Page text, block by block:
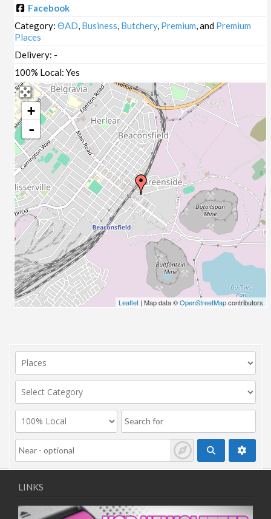
Facebook
Category:ΘAD, Business, Butchery, Premium, and Premium
Places
Delivery: -
100% Local:Yes
+
-
Leaflet | Map data ©OpenStreetMapcontributors
LINKS